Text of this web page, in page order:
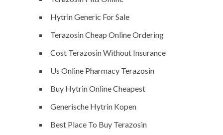
Hytrin Generic For Sale
Terazosin Cheap Online Ordering
Cost Terazosin Without Insurance
Us Online Pharmacy Terazosin
Buy Hytrin Online Cheapest
Generische Hytrin Kopen
Best Place To Buy Terazosin